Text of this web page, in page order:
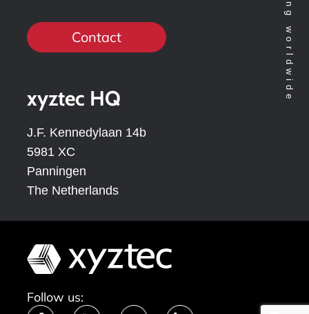
Contact
xyztec HQ
J.F. Kennedylaan 14b
5981 XC
Panningen
The Netherlands
Follow us: